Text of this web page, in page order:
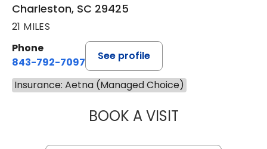
Charleston, SC 29425
21 MILES
Phone
843-792-7097
See profile
Insurance: Aetna (Managed Choice)
BOOK A VISITJANEÉ RIVERS